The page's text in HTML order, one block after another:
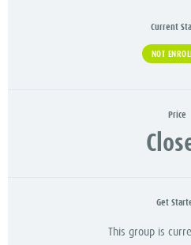
Current
NOT
Price
Get
This group is